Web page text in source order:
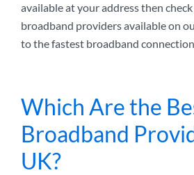
available at your address then
broadband providers available on
to the fastest broadband
Which Are the
Broadband
UK?